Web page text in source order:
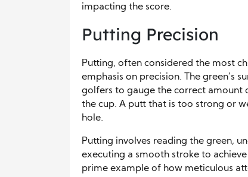
impacting the score.
Putting Precision
Putting, often considered the most
emphasis on precision. The green’s
golfers to gauge the correct amount
the cup. A putt that is too strong or
hole.
Putting involves reading the green,
executing a smooth stroke to
prime example of how meticulous